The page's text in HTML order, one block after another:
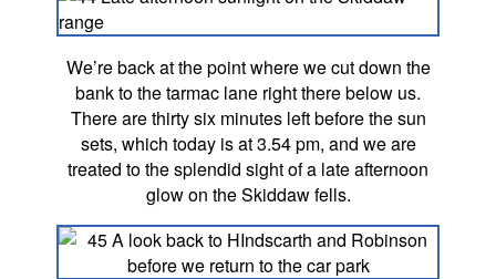
We’re back at the point where we cut down the
bank to the tarmac lane right there below us.
There are thirty six minutes left before the sun
sets, which today is at 3.54 pm, and we are
treated to the splendid sight of a late afternoon
glow on the Skiddaw fells.